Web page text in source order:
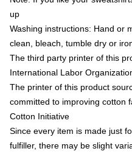
up
Washing instructions: Hand or
clean, bleach, tumble dry or
The third party printer of this
International Labor
The printer of this product
committed to improving cotton
Cotton Initiative
Since every item is made just
fulfiller, there may be slight